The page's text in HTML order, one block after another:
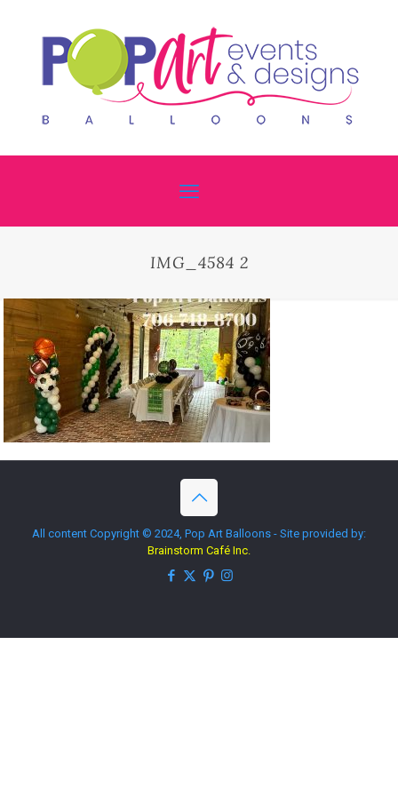
IMG_4584 2
All content Copyright © 2024, Pop Art Balloons - Site provided by:
Brainstorm Café Inc.